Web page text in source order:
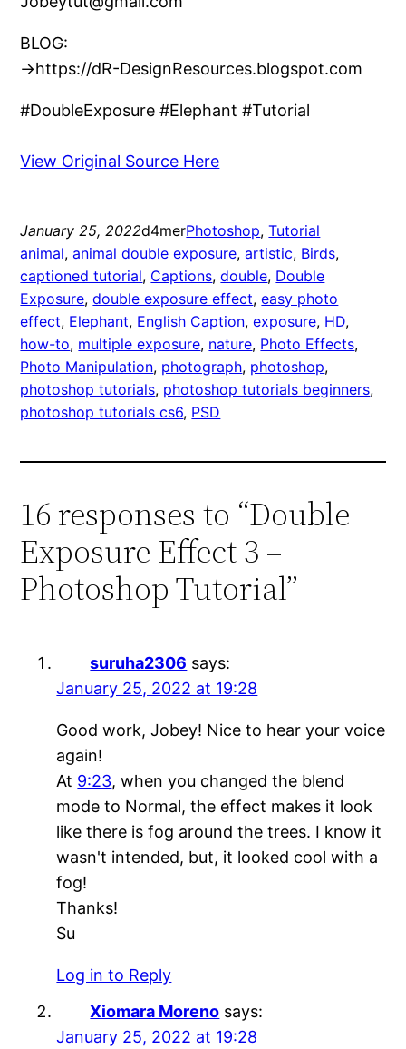
BLOG:
→https://dR-DesignResources.blogspot.com
#DoubleExposure #Elephant #Tutorial
View Original Source Here
January 25, 2022d4merPhotoshop, Tutorial
animal, animal double exposure, artistic, Birds
captioned tutorial, Captions, double, Double
Exposure, double exposure effect, easy photo
effect, Elephant, English Caption, exposure, HD
how-to, multiple exposure, nature, Photo Effects
Photo Manipulation, photograph, photoshop
photoshop tutorials, photoshop tutorials beginners
photoshop tutorials cs6, PSD
16 responses to “Double
Exposure Effect 3 –
Photoshop Tutorial”
suruha2306 says:
January 25, 2022 at 19:28
Good work, Jobey! Nice to hear your voice
again!
At 9:23, when you changed the blend
mode to Normal, the effect makes it look
like there is fog around the trees. I know it
wasn't intended, but, it looked cool with a
fog!
Thanks!
Su
Log in to Reply
Xiomara Moreno says:
January 25, 2022 at 19:28